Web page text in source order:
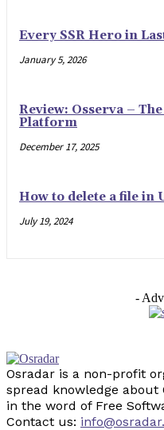
Every SSR Hero in
January 5, 2026
Review: Osserva –
Platform
December 17, 2025
How to delete a file in
July 19, 2024
-
Osradar is a non-profit
spread knowledge about
in the word of Free
Contact us: